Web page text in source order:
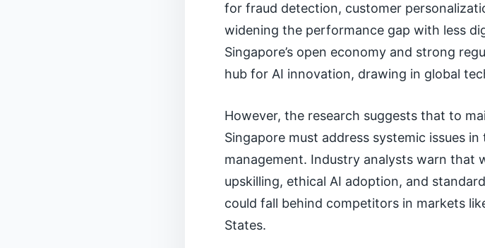
for fraud detection, customer
widening the performance gap with less
Singapore’s open economy and strong
hub for AI innovation, drawing in global
However, the research suggests that to
Singapore must address systemic issues
management. Industry analysts warn
upskilling, ethical AI adoption, and
could fall behind competitors in markets
States.